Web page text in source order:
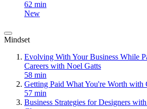
62 min
New
Mindset
Evolving With Your Business While
Careers with Noel Gatts
58 min
Getting Paid What You're Worth with
57 min
Business Strategies for Designers